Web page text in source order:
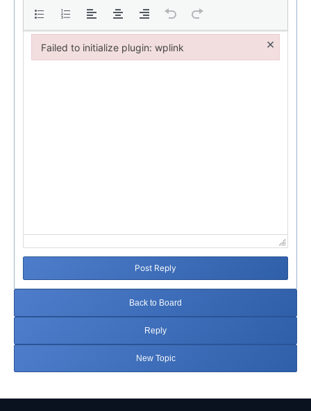
Post Reply
Back to Board
Reply
New Topic
Failed to initialize plugin: wplink ×
Failed to initialize plugin: wplink